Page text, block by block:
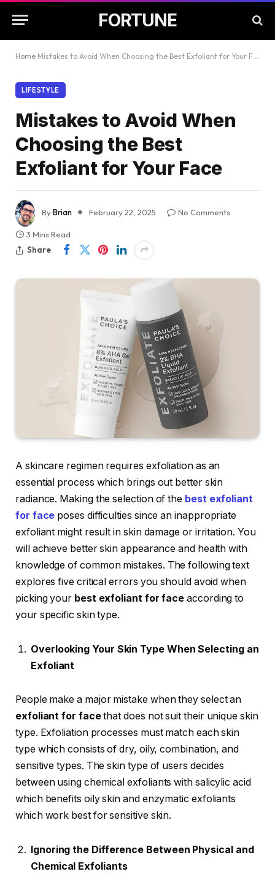
FORTUNE
Home Mistakes to Avoid When Choosing the Best Exfoliant for Your Face
LIFESTYLE
Mistakes to Avoid When
Choosing the Best
Exfoliant for Your Face
ByBrian February 22, 2025 No Comments
3 Mins Read
Share
A skincare regimen requires exfoliation as an
essential process which brings out better skin
radiance. Making the selection of the best exfoliant
for face poses difficulties since an inappropriate
exfoliant might result in skin damage or irritation. You
will achieve better skin appearance and health with
knowledge of common mistakes. The following text
explores five critical errors you should avoid when
picking your best exfoliant for face according to
your specific skin type.
Overlooking Your Skin Type When Selecting an
Exfoliant
People make a major mistake when they select an
exfoliant for facethat does not suit their unique skin
type. Exfoliation processes must match each skin
type which consists of dry, oily, combination, and
sensitive types. The skin type of users decides
between using chemical exfoliants with salicylic acid
which benefits oily skin and enzymatic exfoliants
which work best for sensitive skin.
Ignoring the Difference Between Physical and
Chemical Exfoliants